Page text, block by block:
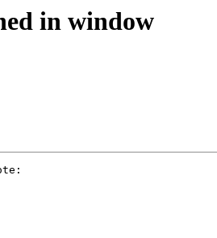
in window